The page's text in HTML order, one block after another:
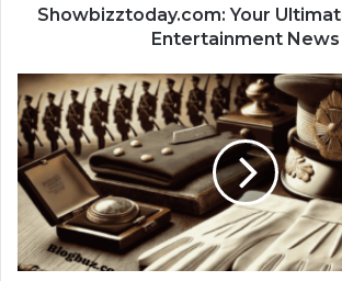
Showbizztoday.com: Your
Entertainment News